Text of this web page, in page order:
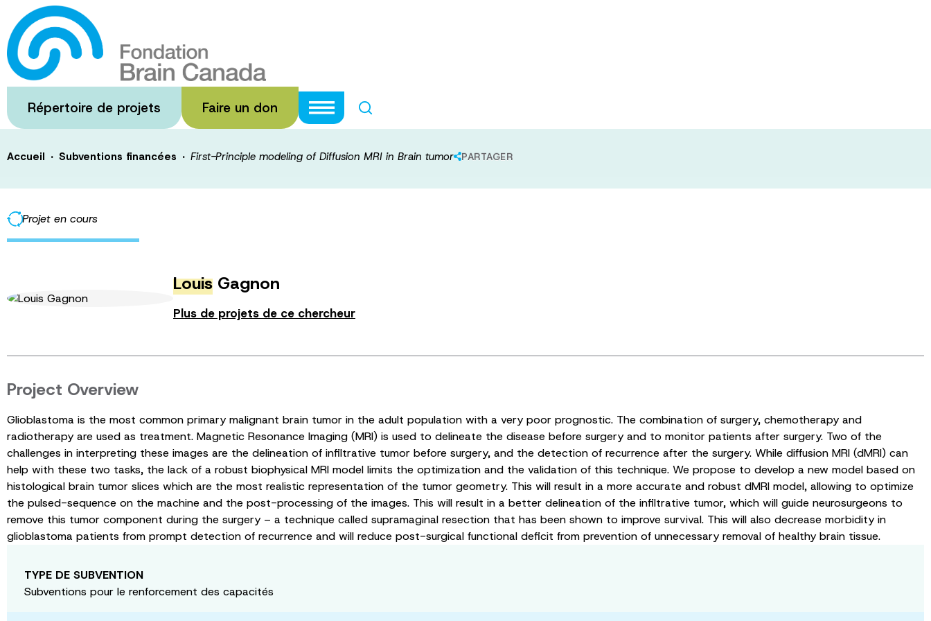
Passer
au
contenu
principal
Répertoire de projets Faire un don
First-Principle modeling of Diffusion MRI in Brain
tumor
Accueil · Subventions financées · First-Principle modeling of Diffusion MRI in Brain tumor PARTAGER
Projet en cours
Louis Gagnon
Plus de projets de ce chercheur
Project Overview
Glioblastoma is the most common primary malignant brain tumor in the adult population with a very poor prognostic. The combination of surgery, chemotherapy and
radiotherapy are used as treatment. Magnetic Resonance Imaging (MRI) is used to delineate the disease before surgery and to monitor patients after surgery. Two of the
challenges in interpreting these images are the delineation of infiltrative tumor before surgery, and the detection of recurrence after the surgery. While diffusion MRI (dMRI) can
help with these two tasks, the lack of a robust biophysical MRI model limits the optimization and the validation of this technique. We propose to develop a new model based on
histological brain tumor slices which are the most realistic representation of the tumor geometry. This will result in a more accurate and robust dMRI model, allowing to optimize
the pulsed-sequence on the machine and the post-processing of the images. This will result in a better delineation of the infiltrative tumor, which will guide neurosurgeons to
remove this tumor component during the surgery – a technique called supramaginal resection that has been shown to improve survival. This will also decrease morbidity in
glioblastoma patients from prompt detection of recurrence and will reduce post-surgical functional deficit from prevention of unnecessary removal of healthy brain tissue.
TYPE DE SUBVENTION
Subventions pour le renforcement des capacités